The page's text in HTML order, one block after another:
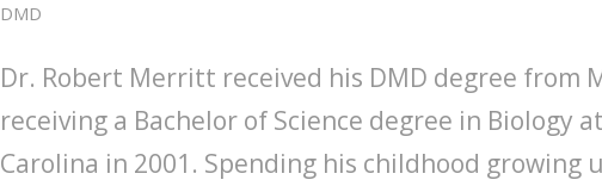
DMD
Dr. Robert Merritt received his DMD degree from
receiving a Bachelor of Science degree in Biology
Carolina in 2001. Spending his childhood growing